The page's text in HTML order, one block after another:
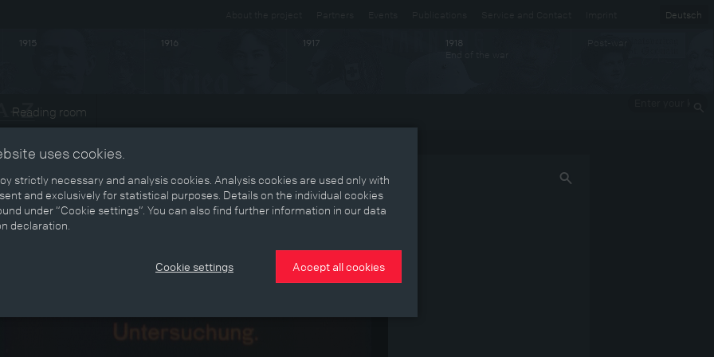
Deutsch
1915 1916 1917 1918
End of the war
Reading room
uses cookies.
strictly necessary and analysis cookies. Analysis cookies are used only with
and exclusively for statistical purposes. Details on the individual cookies
under “Cookie settings”. You can also find further information in our data
declaration.
Cookie settings Accept all cookies